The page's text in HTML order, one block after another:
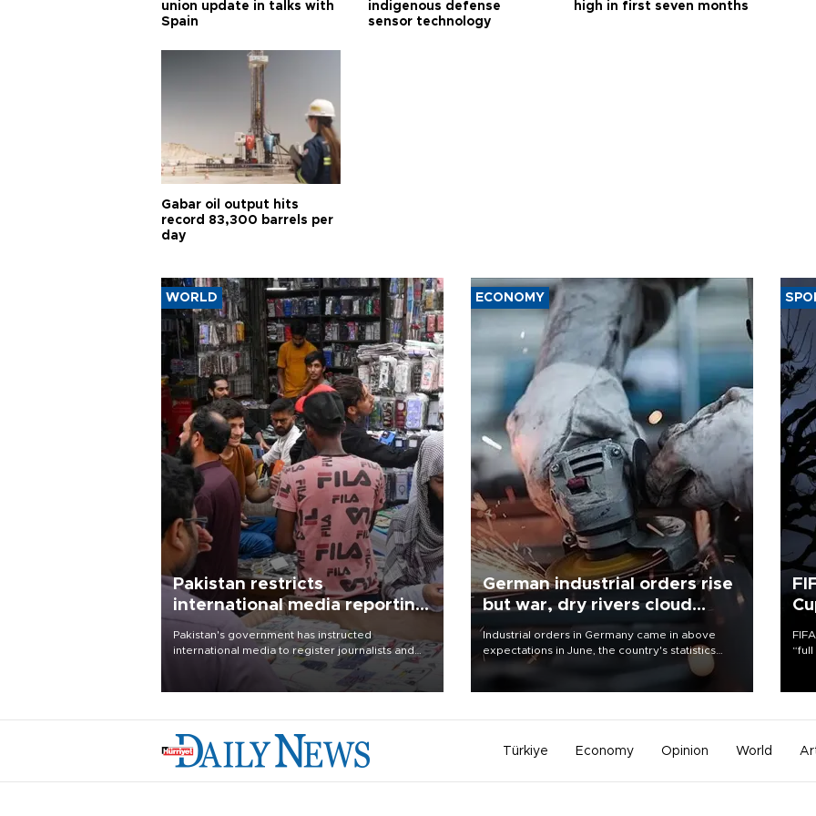
union update in talks with
Spain
indigenous defense
sensor technology
high in first seven months
Gabar oil output hits
record 83,300 barrels per
day
WORLD
Pakistan restricts
international media reporting
outside main cities
Pakistan's government has instructed
international media to register journalists and
seek permission for any reporting outside the
country's three main cities, sparking concern
ECONOMY
German industrial orders rise
but war, dry rivers cloud
outlook
Industrial orders in Germany came in above
expectations in June, the country's statistics
office said on Aug. 6, but analysts warned that
Türkiye Economy Opinion World